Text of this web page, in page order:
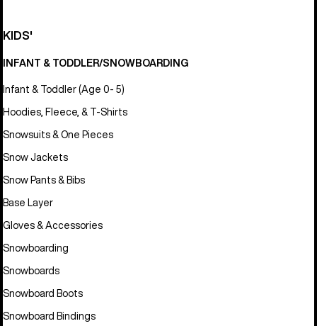
KIDS'
INFANT & TODDLER/SNOWBOARDING
Infant & Toddler (Age 0- 5)
Hoodies, Fleece, & T-Shirts
Snowsuits & One Pieces
Snow Jackets
Snow Pants & Bibs
Base Layer
Gloves & Accessories
Snowboarding
Snowboards
Snowboard Boots
Snowboard Bindings